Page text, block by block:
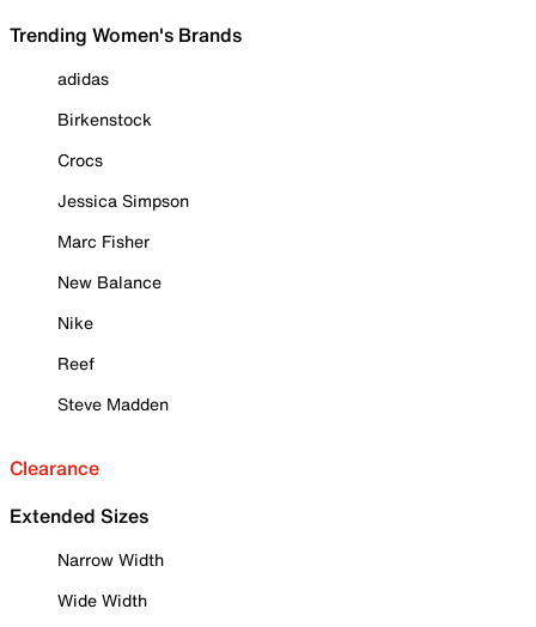
Trending Women's Brands
adidas
Birkenstock
Crocs
Jessica Simpson
Marc Fisher
New Balance
Nike
Reef
Steve Madden
Clearance
Extended Sizes
Narrow Width
Wide Width